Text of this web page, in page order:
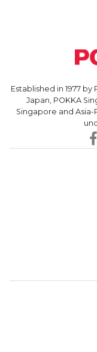
Established in 1977 by
Japan, POKKA
Singapore and